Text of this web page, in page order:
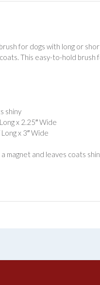
for dogs with long or
This easy-to-hold
shiny
x 2.25″ Wide
x 3″ Wide
magnet and leaves coats